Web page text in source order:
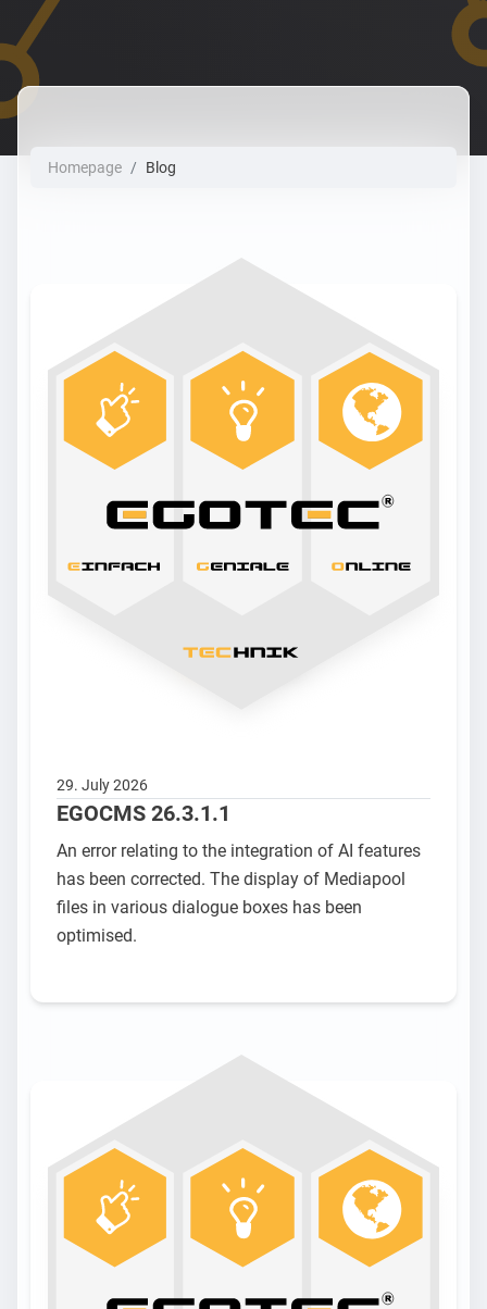
Homepage Blog
29. July 2026
EGOCMS 26.3.1.1
An error relating to the integration of AI features
has been corrected. The display of Mediapool
files in various dialogue boxes has been
optimised.